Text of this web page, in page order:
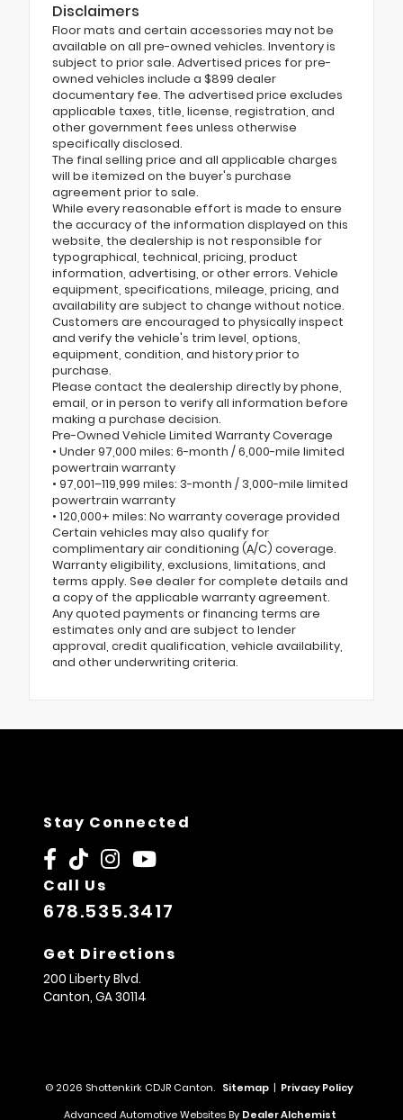
Disclaimers
Floor mats and certain accessories may not be
available on all pre-owned vehicles. Inventory is
subject to prior sale. Advertised prices for pre-
owned vehicles include a $899 dealer
documentary fee. The advertised price excludes
applicable taxes, title, license, registration, and
other government fees unless otherwise
specifically disclosed.
The final selling price and all applicable charges
will be itemized on the buyer's purchase
agreement prior to sale.
While every reasonable effort is made to ensure
the accuracy of the information displayed on this
website, the dealership is not responsible for
typographical, technical, pricing, product
information, advertising, or other errors. Vehicle
equipment, specifications, mileage, pricing, and
availability are subject to change without notice.
Customers are encouraged to physically inspect
and verify the vehicle's trim level, options,
equipment, condition, and history prior to
purchase.
Please contact the dealership directly by phone,
email, or in person to verify all information before
making a purchase decision.
Pre-Owned Vehicle Limited Warranty Coverage
• Under 97,000 miles: 6-month / 6,000-mile limited
powertrain warranty
• 97,001–119,999 miles: 3-month / 3,000-mile limited
powertrain warranty
• 120,000+ miles: No warranty coverage provided
Certain vehicles may also qualify for
complimentary air conditioning (A/C) coverage.
Warranty eligibility, exclusions, limitations, and
terms apply. See dealer for complete details and
a copy of the applicable warranty agreement.
Any quoted payments or financing terms are
estimates only and are subject to lender
approval, credit qualification, vehicle availability,
and other underwriting criteria.
Stay Connected
Call Us
678.535.3417
Get Directions
200 Liberty Blvd.
Canton, GA30114
© 2026 Shottenkirk CDJR Canton. Sitemap | Privacy Policy
Advanced Automotive Websites By Dealer Alchemist